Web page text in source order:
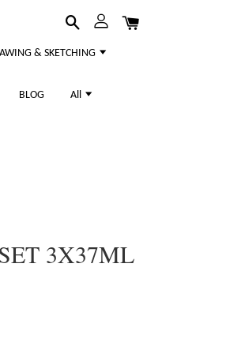
& SKETCHING
BLOG All
3X37ML